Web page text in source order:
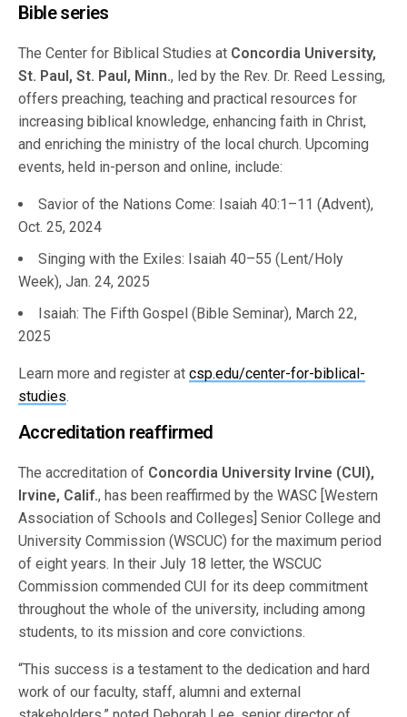
Bible series
The Center for Biblical Studies at Concordia University,
St. Paul, St. Paul, Minn., led by the Rev. Dr. Reed Lessing,
offers preaching, teaching and practical resources for
increasing biblical knowledge, enhancing faith in Christ,
and enriching the ministry of the local church. Upcoming
events, held in-person and online, include:
Savior of the Nations Come: Isaiah 40:1–11 (Advent),
Oct. 25, 2024
Singing with the Exiles: Isaiah 40–55 (Lent/Holy
Week), Jan. 24, 2025
Isaiah: The Fifth Gospel (Bible Seminar), March 22,
2025
Learn more and register atcsp.edu/center-for-biblical-
studies.
Accreditation reaffirmed
The accreditation of Concordia University Irvine (CUI),
Irvine, Calif., has been reaffirmed by the WASC [Western
Association of Schools and Colleges] Senior College and
University Commission (WSCUC) for the maximum period
of eight years. In their July 18 letter, the WSCUC
Commission commended CUI for its deep commitment
throughout the whole of the university, including among
students, to its mission and core convictions.
“This success is a testament to the dedication and hard
work of our faculty, staff, alumni and external